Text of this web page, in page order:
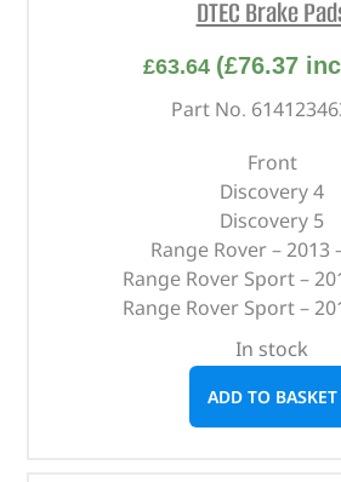
DTEC Brake
£63.64 (£76.37inc
Part No.
Front
Discovery 4
Discovery 5
Range Rover – 2013
Range Rover Sport –
Range Rover Sport –
In stock
ADD TO BASKET